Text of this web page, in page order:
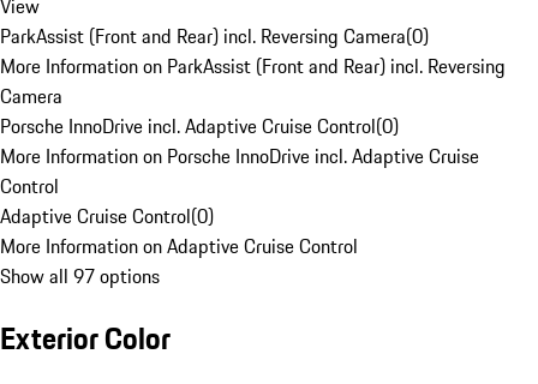
View
ParkAssist (Front and Rear) incl. Reversing Camera(0)
More Information on ParkAssist (Front and Rear) incl. Reversing
Camera
Porsche InnoDrive incl. Adaptive Cruise Control(0)
More Information on Porsche InnoDrive incl. Adaptive Cruise
Control
Adaptive Cruise Control(0)
More Information on Adaptive Cruise Control
Show all 97 options
Exterior Color